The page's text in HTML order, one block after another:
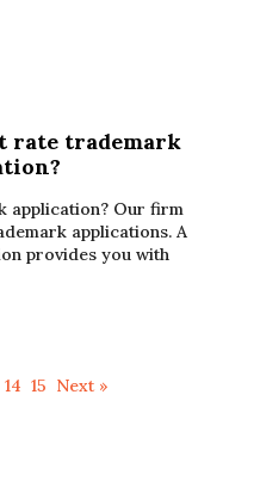
rate trademark
application? Our firm
applications. A
provides you with
14 15 Next »